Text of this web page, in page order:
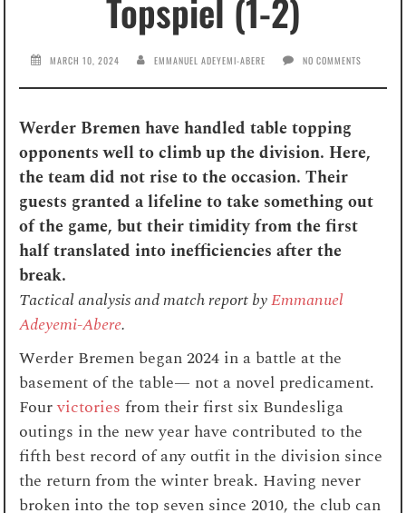
Topspiel (1-2)
MARCH 10, 2024 EMMANUEL ADEYEMI-ABERE NO COMMENTS
Werder Bremen have handled table topping
opponents well to climb up the division. Here,
the team did not rise to the occasion. Their
guests granted a lifeline to take something out
of the game, but their timidity from the first
half translated into inefficiencies after the
break.
Tactical analysis and match report byEmmanuel
Adeyemi-Abere.
Werder Bremen began 2024 in a battle at the
basement of the table— not a novel predicament.
Fourvictories from their first six Bundesliga
outings in the new year have contributed to the
fifth best record of any outfit in the division since
the return from the winter break. Having never
broken into the top seven since 2010, the club can